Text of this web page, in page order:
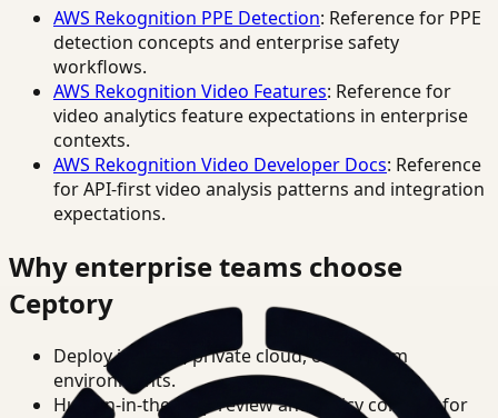
AWS Rekognition PPE Detection: Reference for PPE
detection concepts and enterprise safety
workflows.
AWS Rekognition Video Features: Reference for
video analytics feature expectations in enterprise
contexts.
AWS Rekognition Video Developer Docs: Reference
for API-first video analysis patterns and integration
expectations.
Why enterprise teams choose
Ceptory
Deploy in cloud, private cloud, or on-prem
environments.
Human-in-the-loop review and policy controls for